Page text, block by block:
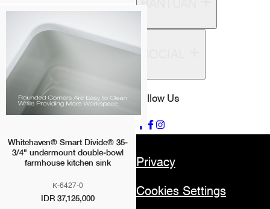
Whitehaven® Smart Divide® 35-
3/4" undermount double-bowl
farmhouse kitchen sink
K-6427-0
IDR 37,125,000
Follow Us
Privacy
Cookies Settings